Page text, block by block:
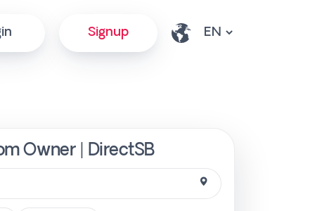
Signup
Owner | DirectSB